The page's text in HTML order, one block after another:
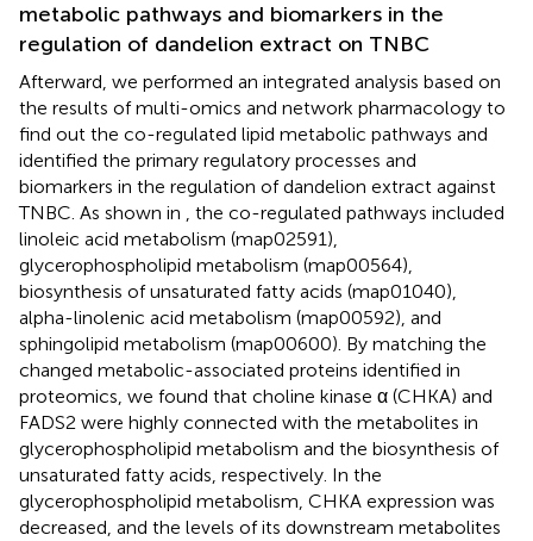
metabolic pathways and biomarkers in the
regulation of dandelion extract on TNBC
Afterward, we performed an integrated analysis based on
the results of multi-omics and network pharmacology to
find out the co-regulated lipid metabolic pathways and
identified the primary regulatory processes and
biomarkers in the regulation of dandelion extract against
TNBC. As shown in , the co-regulated pathways included
linoleic acid metabolism (map02591),
glycerophospholipid metabolism (map00564),
biosynthesis of unsaturated fatty acids (map01040),
alpha-linolenic acid metabolism (map00592), and
sphingolipid metabolism (map00600). By matching the
changed metabolic-associated proteins identified in
proteomics, we found that choline kinase α (CHKA) and
FADS2 were highly connected with the metabolites in
glycerophospholipid metabolism and the biosynthesis of
unsaturated fatty acids, respectively. In the
glycerophospholipid metabolism, CHKA expression was
decreased, and the levels of its downstream metabolites